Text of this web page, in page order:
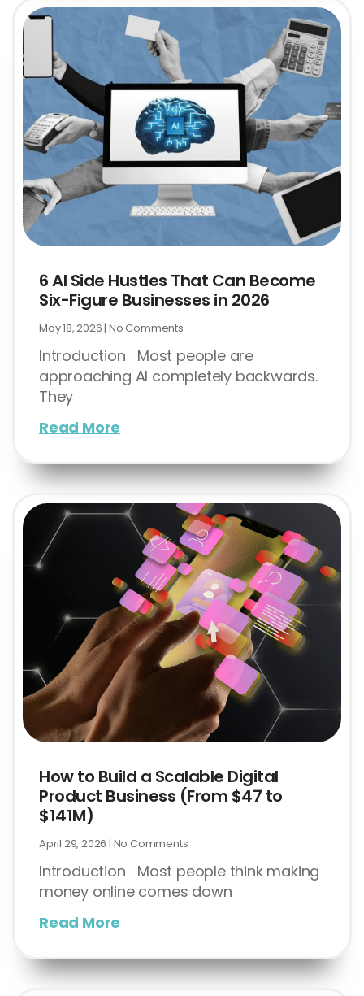
6 AI Side Hustles That Can Become
Six-Figure Businesses in 2026
May 18, 2026 No Comments
Introduction Most people are
approaching AI completely backwards.
They
Read More
How to Build a Scalable Digital
Product Business (From $47 to
$141M)
April 29, 2026 No Comments
Introduction Most people think making
money online comes down
Read More